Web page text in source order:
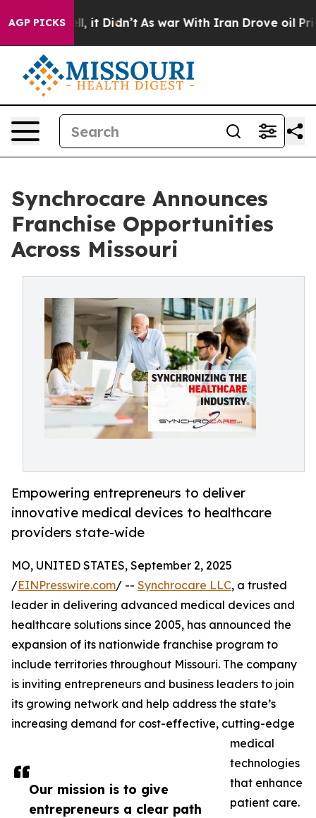
AGP PICKS
Well, it Didn’t As war With Iran Drove oil Prices
Synchrocare Announces
Franchise Opportunities
Across Missouri
Empowering entrepreneurs to deliver
innovative medical devices to healthcare
providers state-wide
Our mission is to give
entrepreneurs a clear path
MO, UNITED STATES, September 2, 2025
/EINPresswire.com/ -- Synchrocare LLC, a trusted
leader in delivering advanced medical devices and
healthcare solutions since 2005, has announced the
expansion of its nationwide franchise program to
include territories throughout Missouri. The company
is inviting entrepreneurs and business leaders to join
its growing network and help address the state’s
increasing demand for cost-effective, cutting-edge
medical
technologies
that enhance
patient care.